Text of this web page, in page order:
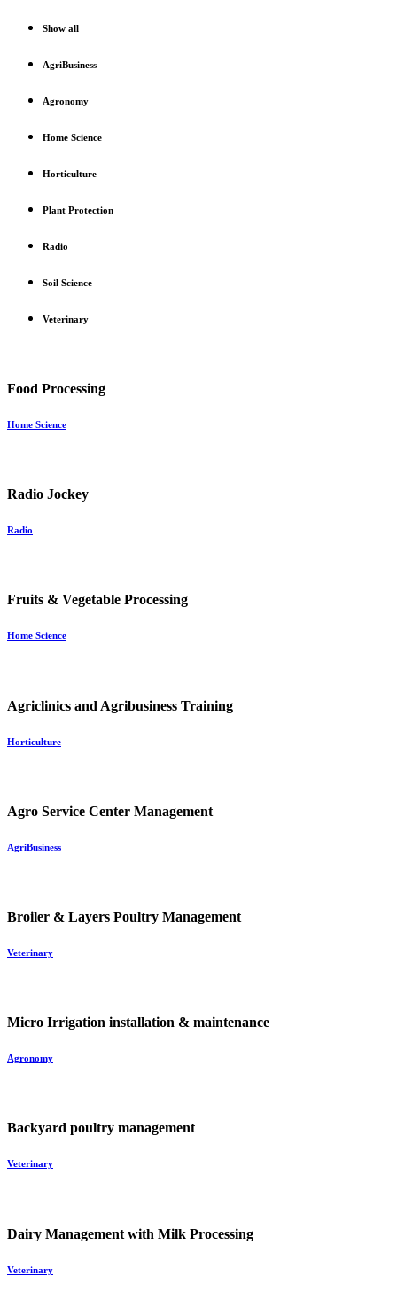
Show all
AgriBusiness
Agronomy
Home Science
Horticulture
Plant Protection
Radio
Soil Science
Veterinary
Food Processing
Home Science
Radio Jockey
Radio
Fruits & Vegetable Processing
Home Science
Agriclinics and Agribusiness Training
Horticulture
Agro Service Center Management
AgriBusiness
Broiler & Layers Poultry Management
Veterinary
Micro Irrigation installation & maintenance
Agronomy
Backyard poultry management
Veterinary
Dairy Management with Milk Processing
Veterinary